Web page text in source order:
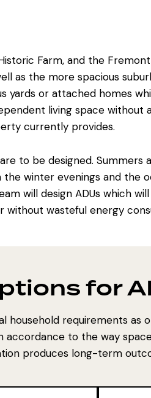
Farm, and the
as the more spacious
yards or attached homes
living spacewithout
currently provides.
to be designed. Summers
the winter evenings and
will design ADUs which
wasteful energy
for
household requirements as
accordance to the way
produces long-term